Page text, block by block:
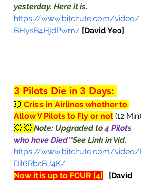
yesterday. Here it is.
https://www.bitchute.com/video/
BHysB4HjdPwm/ [David Yeo]
3 Pilots Die in 3 Days:
💥 Crisis in Airlines whether to
Allow V Pilots to Fly or not (12 Min)
💥 💥 Note: Upgraded to 4 Pilots
who have Died**See Link in Vid.
https://www.bitchute.com/video/I
Dil6RbcBJ4K/
Now it is up to FOUR [4]
[David